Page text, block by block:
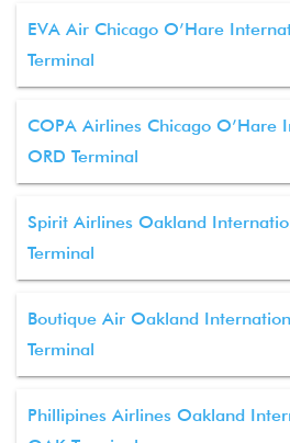
EVA Air Chicago O’Hare
Terminal
COPA Airlines Chicago O’Hare
ORD Terminal
Spirit Airlines Oakland
Terminal
Boutique Air Oakland
Terminal
Phillipines Airlines Oakland